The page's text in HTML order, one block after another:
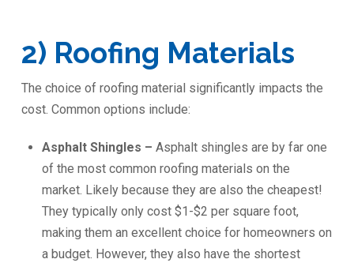
2) Roofing Materials
The choice of roofing material significantly impacts the
cost. Common options include:
Asphalt Shingles –Asphalt shingles are by far one
of the most common roofing materials on the
market. Likely because they are also the cheapest!
They typically only cost $1-$2 per square foot,
making them an excellent choice for homeowners on
a budget. However, they also have the shortest